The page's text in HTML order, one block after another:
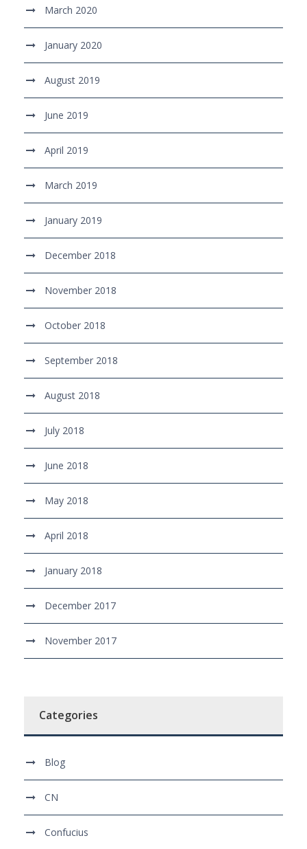
March 2020
January 2020
August 2019
June 2019
April 2019
March 2019
January 2019
December 2018
November 2018
October 2018
September 2018
August 2018
July 2018
June 2018
May 2018
April 2018
January 2018
December 2017
November 2017
Categories
Blog
CN
Confucius